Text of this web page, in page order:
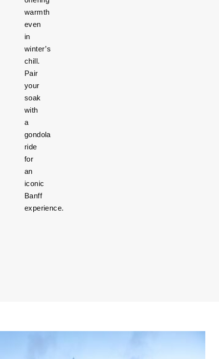
warmth
even
in
winter’s
chill.
Pair
your
soak
with
a
gondola
ride
for
an
iconic
Banff
experience.